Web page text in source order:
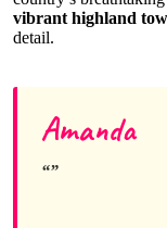
vibrant highland
detail.
Amanda